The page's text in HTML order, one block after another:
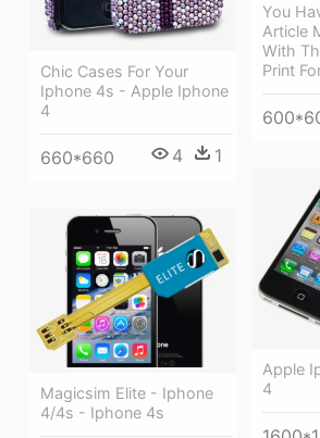
You
Article
With
Print
Chic Cases For Your
Iphone 4s - Apple Iphone
4
660*660 4 1
Apple
4
Magicsim Elite - Iphone
4/4s - Iphone 4s